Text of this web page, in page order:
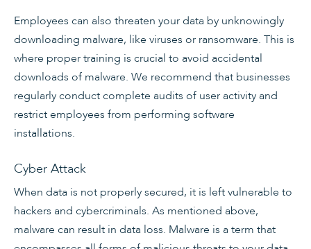
Employees can also threaten your data by unknowingly
downloading malware, like viruses or ransomware. This is
where proper training is crucial to avoid accidental
downloads of malware. We recommend that businesses
regularly conduct complete audits of user activity and
restrict employees from performing software
installations.
Cyber Attack
When data is not properly secured, it is left vulnerable to
hackers and cybercriminals. As mentioned above,
malware can result in data loss. Malware is a term that